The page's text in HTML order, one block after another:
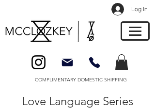
Log In
COMPLIMENTARY DOMESTIC SHIPPING
Love Language Series